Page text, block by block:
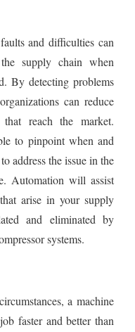
and difficulties can
supply chain when
By detecting problems
can reduce
reach the market.
to pinpoint when and
address the issue in the
Automation will assist
arise in your supply
and eliminated by
systems.
a machine
faster and better than